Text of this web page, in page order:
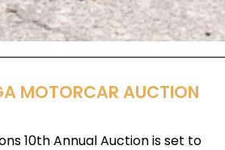
MOTORCAR AUCTION
10th Annual Auction is set to